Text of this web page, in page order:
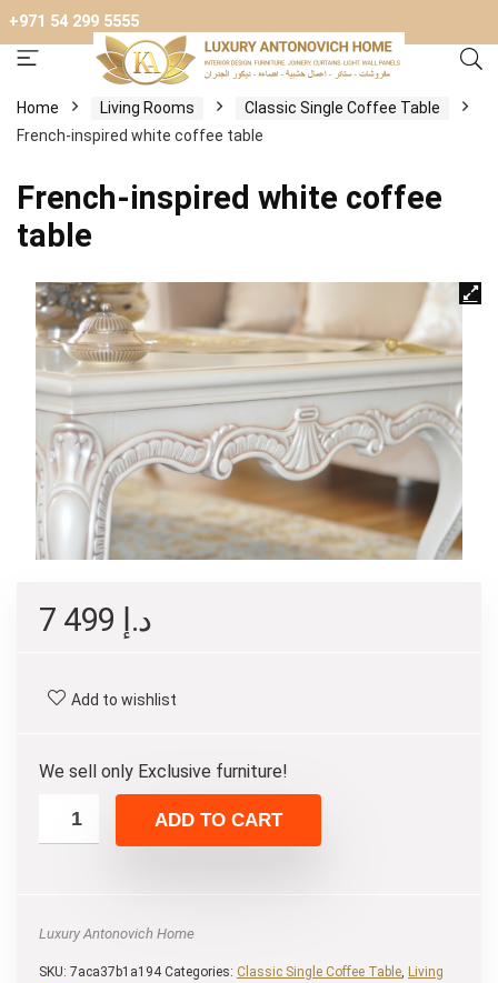
+971 54 299 5555
Home Living Rooms
Classic Single Coffee Table
French-inspired white coffee table
French-inspired white coffee
table
د.إ
Add to wishlist
We sell only Exclusive furniture!
ADD TO CART
Luxury Antonovich Home
SKU: 7aca37b1a194 Categories: Classic Single Coffee Table, Living